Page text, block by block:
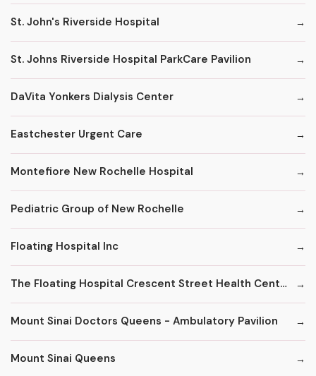
St. John's Riverside Hospital
St. Johns Riverside Hospital ParkCare Pavilion
DaVita Yonkers Dialysis Center
Eastchester Urgent Care
Montefiore New Rochelle Hospital
Pediatric Group of New Rochelle
Floating Hospital Inc
The Floating Hospital Crescent Street Health Center
Mount Sinai Doctors Queens - Ambulatory Pavilion
Mount Sinai Queens